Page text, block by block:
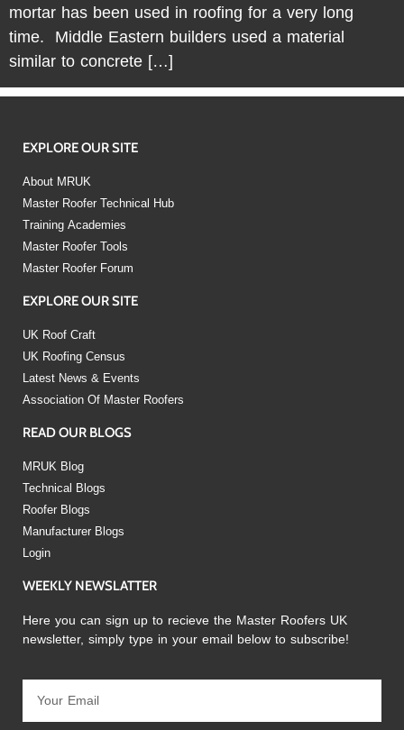
mortar has been used in roofing for a very long
time. Middle Eastern builders used a material
similar to concrete […]
EXPLORE OUR SITE
About MRUK
Master Roofer Technical Hub
Training Academies
Master Roofer Tools
Master Roofer Forum
EXPLORE OUR SITE
UK Roof Craft
UK Roofing Census
Latest News & Events
Association Of Master Roofers
READ OUR BLOGS
MRUK Blog
Technical Blogs
Roofer Blogs
Manufacturer Blogs
Login
WEEKLY NEWSLATTER
Here you can sign up to recieve the Master Roofers UK
newsletter, simply type in your email below to subscribe!